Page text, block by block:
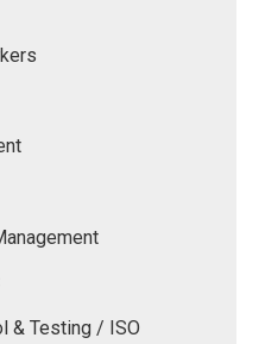
& Testing / ISO